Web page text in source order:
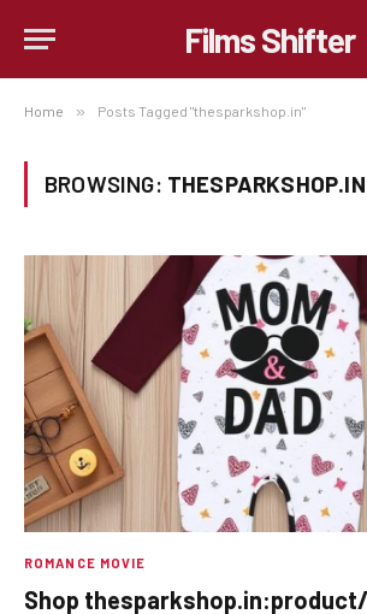
Films Shifter
Home » Posts Tagged "thesparkshop.in"
BROWSING: THESPARKSHOP.IN
ROMANCE MOVIE
Shop